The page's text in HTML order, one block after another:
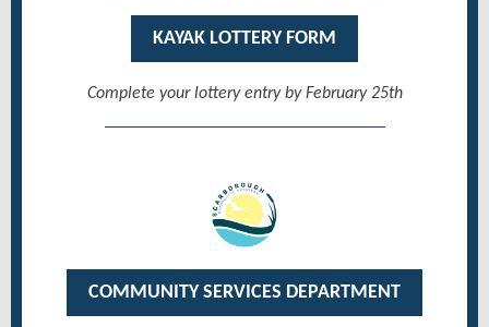
KAYAK LOTTERY FORM
Complete your lottery entry by February 25th
COMMUNITY SERVICES DEPARTMENT